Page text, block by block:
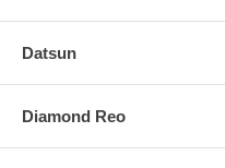
Datsun
Diamond Reo